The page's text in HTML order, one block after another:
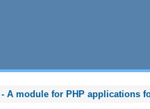
A module for PHP applications